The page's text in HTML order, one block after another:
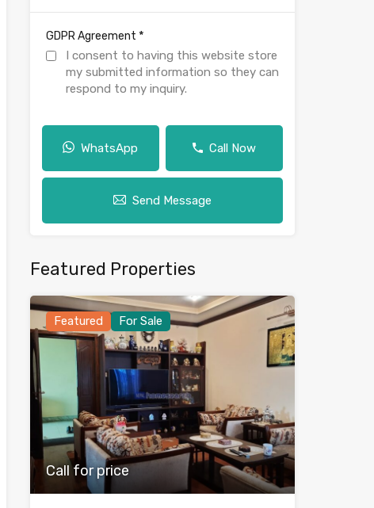
GDPR Agreement *
I consent to having this website store
my submitted information so they can
respond to my inquiry.
WhatsApp Call Now
Send Message
Featured Properties
Featured For Sale
Call for price